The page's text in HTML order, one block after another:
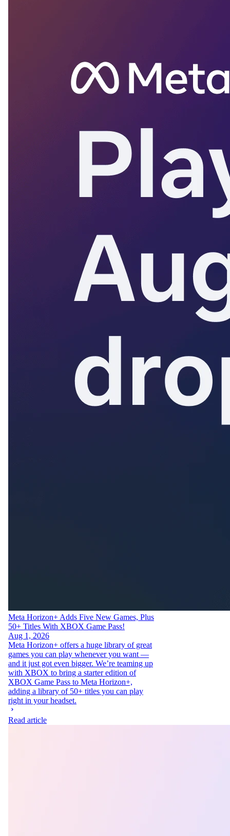
Meta Horizon+ Adds Five New Games, Plus
50+ Titles With XBOX Game Pass!
Aug 1, 2026
Meta Horizon+ offers a huge library of great
games you can play whenever you want —
and it just got even bigger. We’re teaming up
with XBOX to bring a starter edition of
XBOX Game Pass to Meta Horizon+,
adding a library of 50+ titles you can play
right in your headset.
Read article